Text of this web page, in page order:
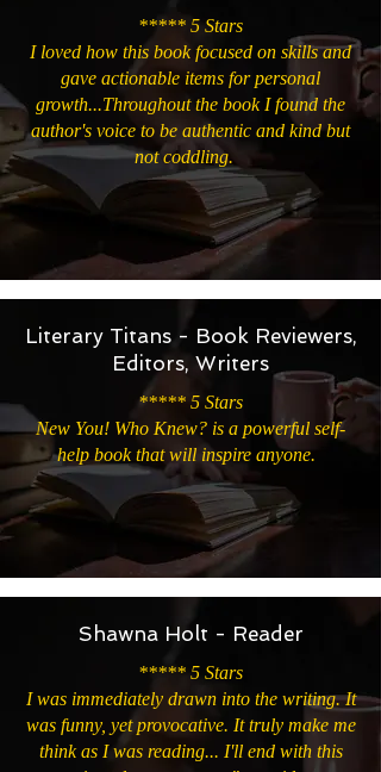
***** 5 Stars
I loved how this book focused on skills and
gave actionable items for personal
growth...Throughout the book I found the
author's voice to be authentic and kind but
not coddling.
Literary Titans - Book Reviewers,
Editors, Writers
***** 5 Stars
New You! Who Knew? is a powerful self-
help book that will inspire anyone.
Shawna Holt - Reader
***** 5 Stars
I was immediately drawn into the writing. It
was funny, yet provocative. It truly make me
think as I was reading... I'll end with this